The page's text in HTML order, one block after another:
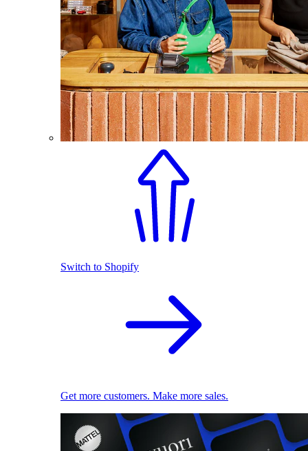
Switch to Shopify
Get more customers. Make more sales.